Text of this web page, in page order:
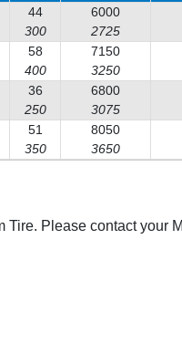
44
300
6000
2725
58
400
7150
3250
36
250
6800
3075
51
350
8050
3650
Please contact your